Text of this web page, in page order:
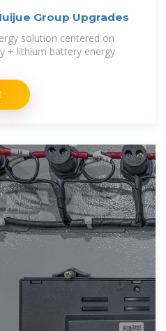
Group Upgrades
solution centered on
+ lithium battery energy